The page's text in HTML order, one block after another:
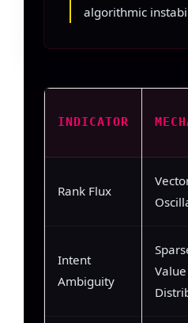
algorithmic
INDICATOR
Rank Flux
Intent
Ambiguity
Value